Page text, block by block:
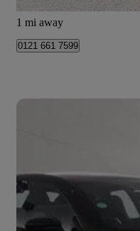
1 mi away
0121 661 7599